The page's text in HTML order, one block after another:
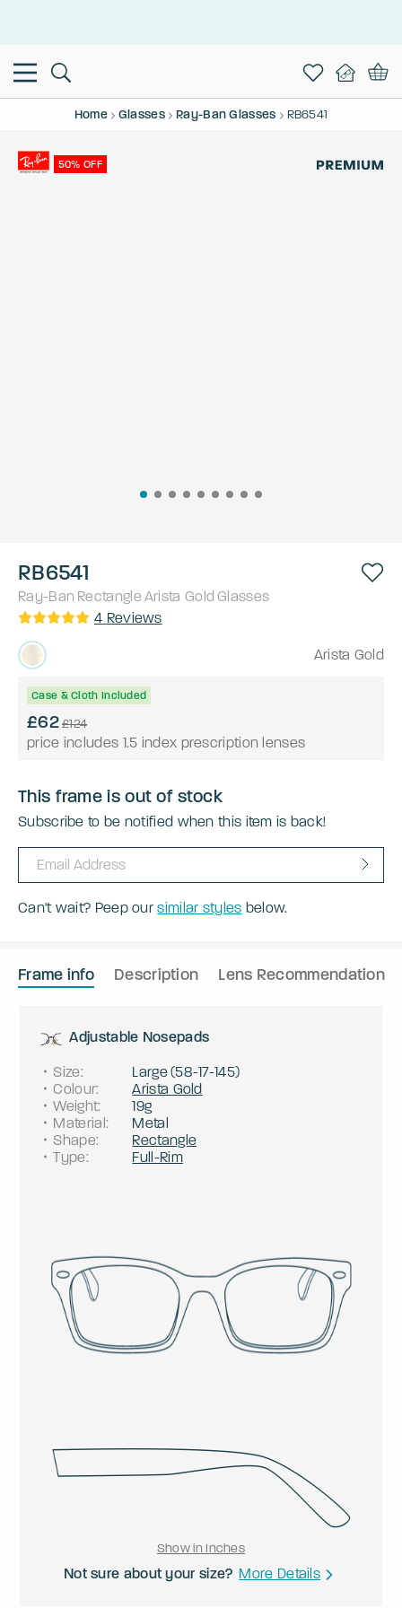
Home Glasses Ray-Ban Glasses RB6541
50% OFF
RB6541
Ray-Ban Rectangle Arista Gold Glasses
4 Reviews
Arista Gold
Case & Cloth Included
£62£124
price includes 1.5 index prescription lenses
This frame is out of stock
Subscribe to be notified when this item is back!
Can't wait? Peep oursimilar styles below.
Frame info Description Lens Recommendation
Adjustable Nosepads
Size: Large(58-17-145)
Colour:
Arista Gold
Weight:
19g
Material:
Metal
Shape:
Rectangle
Type: Full-Rim
Show in Inches
Not sure about your size? More Details